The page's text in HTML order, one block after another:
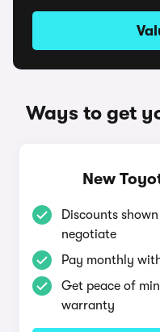
Ways to get
New
Discounts
negotiate
Pay monthly
Get peace of
warranty